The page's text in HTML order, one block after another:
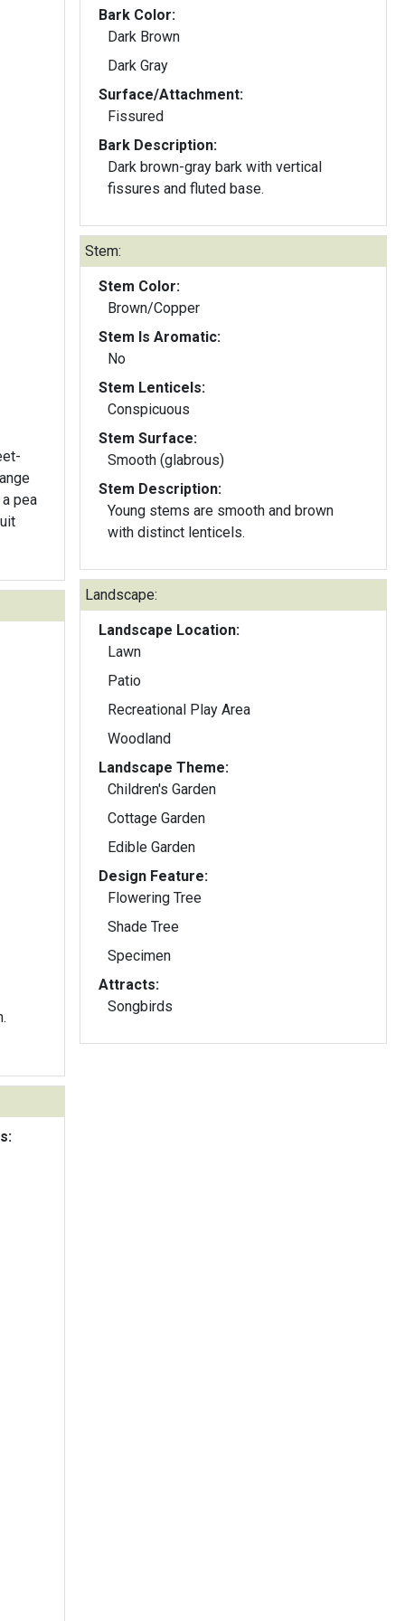
Bark Color:
Dark Brown
Dark Gray
Surface/Attachment:
Fissured
Bark Description:
Dark brown-gray bark with vertical
fissures and fluted base.
Stem:
Stem Color:
Brown/Copper
Stem Is Aromatic:
No
Stem Lenticels:
Conspicuous
Stem Surface:
Smooth (glabrous)
Stem Description:
Young stems are smooth and brown
with distinct lenticels.
Landscape:
Landscape Location:
Lawn
Patio
Recreational Play Area
Woodland
Landscape Theme:
Children's Garden
Cottage Garden
Edible Garden
Design Feature:
Flowering Tree
Shade Tree
Specimen
Attracts:
Songbirds